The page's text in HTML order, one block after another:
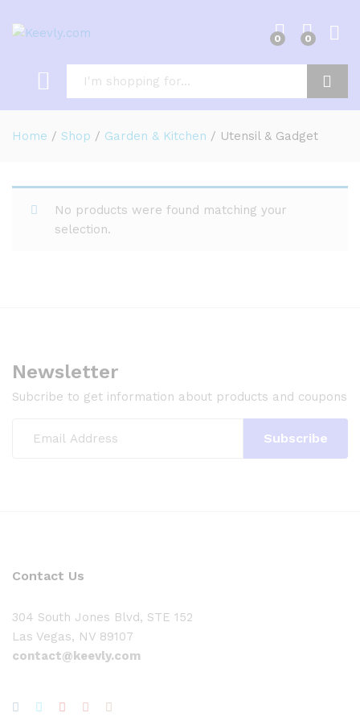
0 0
Search
Home / Shop / Garden & Kitchen / Utensil & Gadget
No products were found matching your
selection.
Newsletter
Subcribe to get information about products and coupons
Contact Us
304 South Jones Blvd, STE 152
Las Vegas, NV 89107
contact@keevly.com